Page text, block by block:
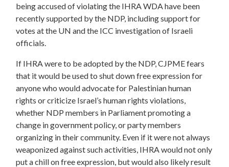
being accused of violating the IHRA WDA have been
recently supported by the NDP, including support for
votes at the UN and the ICC investigation of Israeli
officials.
If IHRA were to be adopted by the NDP, CJPME fears
that it would be used to shut down free expression for
anyone who would advocate for Palestinian human
rights or criticize Israel’s human rights violations,
whether NDP members in Parliament promoting a
change in government policy, or party members
organizing in their community. Even if it were not always
weaponized against such activities, IHRA would not only
put a chill on free expression, but would also likely result